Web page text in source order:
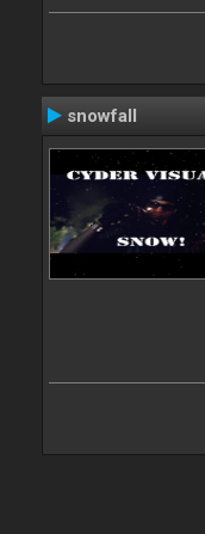
snowfall